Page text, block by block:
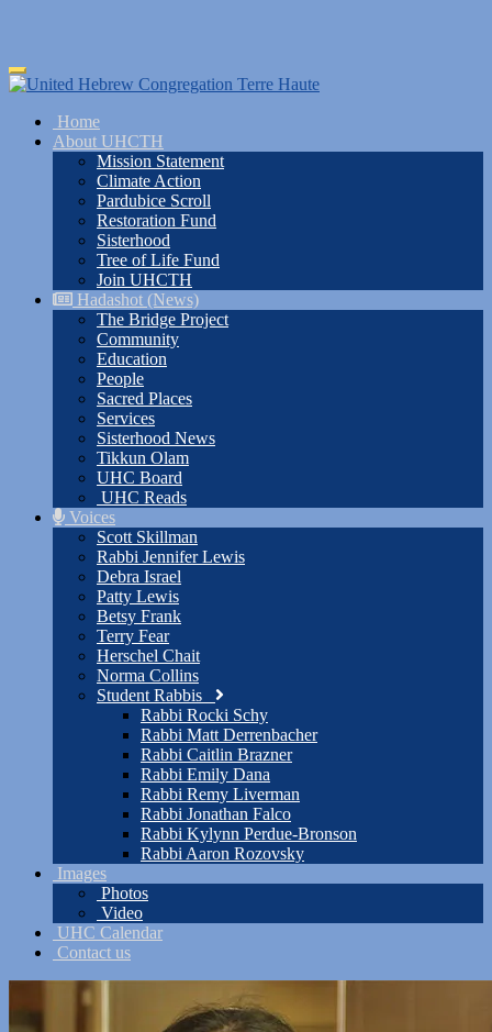
Skip
to
content
Toggle
navigation
Home
About UHCTH
Mission Statement
Climate Action
Pardubice Scroll
Restoration Fund
Sisterhood
Tree of Life Fund
Join UHCTH
Hadashot (News)
The Bridge Project
Community
Education
People
Sacred Places
Services
Sisterhood News
Tikkun Olam
UHC Board
UHC Reads
Voices
Scott Skillman
Rabbi Jennifer Lewis
Debra Israel
Patty Lewis
Betsy Frank
Terry Fear
Herschel Chait
Norma Collins
Student Rabbis
Rabbi Rocki Schy
Rabbi Matt Derrenbacher
Rabbi Caitlin Brazner
Rabbi Emily Dana
Rabbi Remy Liverman
Rabbi Jonathan Falco
Rabbi Kylynn Perdue-Bronson
Rabbi Aaron Rozovsky
Images
Photos
Video
UHC Calendar
Contact us